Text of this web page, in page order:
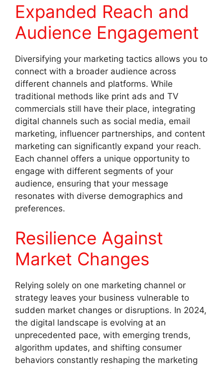
Expanded Reach and
Audience Engagement
Diversifying your marketing tactics allows you to
connect with a broader audience across
different channels and platforms. While
traditional methods like print ads and TV
commercials still have their place, integrating
digital channels such as social media, email
marketing, influencer partnerships, and content
marketing can significantly expand your reach.
Each channel offers a unique opportunity to
engage with different segments of your
audience, ensuring that your message
resonates with diverse demographics and
preferences.
Resilience Against
Market Changes
Relying solely on one marketing channel or
strategy leaves your business vulnerable to
sudden market changes or disruptions. In 2024,
the digital landscape is evolving at an
unprecedented pace, with emerging trends,
algorithm updates, and shifting consumer
behaviors constantly reshaping the marketing